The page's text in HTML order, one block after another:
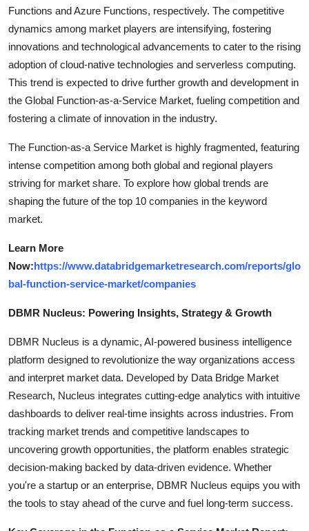
Functions and Azure Functions, respectively. The competitive
dynamics among market players are intensifying, fostering
innovations and technological advancements to cater to the rising
adoption of cloud-native technologies and serverless computing.
This trend is expected to drive further growth and development in
the Global Function-as-a-Service Market, fueling competition and
fostering a climate of innovation in the industry.
The Function-as-a Service Market is highly fragmented, featuring
intense competition among both global and regional players
striving for market share. To explore how global trends are
shaping the future of the top 10 companies in the keyword
market.
Learn More
Now:https://www.databridgemarketresearch.com/reports/glo
bal-function-service-market/companies
DBMR Nucleus: Powering Insights, Strategy & Growth
DBMR Nucleus is a dynamic, AI-powered business intelligence
platform designed to revolutionize the way organizations access
and interpret market data. Developed by Data Bridge Market
Research, Nucleus integrates cutting-edge analytics with intuitive
dashboards to deliver real-time insights across industries. From
tracking market trends and competitive landscapes to
uncovering growth opportunities, the platform enables strategic
decision-making backed by data-driven evidence. Whether
you're a startup or an enterprise, DBMR Nucleus equips you with
the tools to stay ahead of the curve and fuel long-term success.